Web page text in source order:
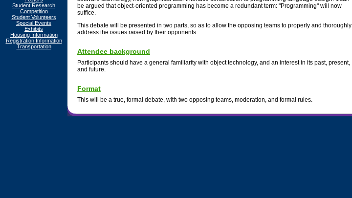
Student Research
Competition
Student Volunteers
Special Events
Exhibits
Housing Information
Registration Information
Transportation
be argued that object-oriented programming has become a redundant term: "Programming" will now
suffice.
This debate will be presented in two parts, so as to allow the opposing teams to properly and thoroughly
address the issues raised by their opponents.
Attendee background
Participants should have a general familiarity with object technology, and an interest in its past, present,
and future.
Format
This will be a true, formal debate, with two opposing teams, moderation, and formal rules.